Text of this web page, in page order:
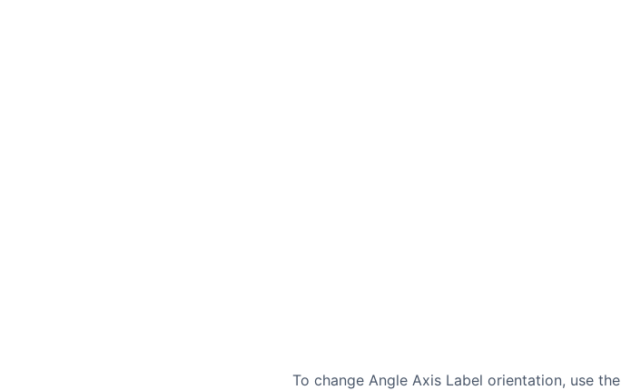
To change Angle Axis Label orientation, use the